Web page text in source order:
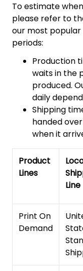
To estimate
please refer to
our most
periods:
Production
waits in the
produced.
daily
Shipping
handed
when it
Product
Lines
Line
Print On
Demand